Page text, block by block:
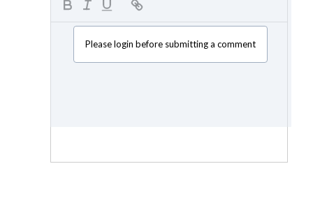
Please login before submitting a comment